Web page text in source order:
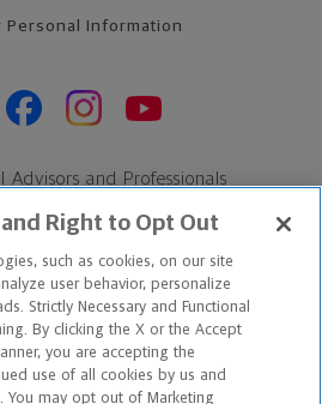
Personal Information
and Professionals
internal data, not applicable
products.
Mutual Life Insurance Company,
Right to Opt Out
such as cookies, on our site
user behavior, personalize
Strictly Necessary and Functional
By clicking the X or the Accept
you are accepting the
use of all cookies by us and
You may opt out of Marketing